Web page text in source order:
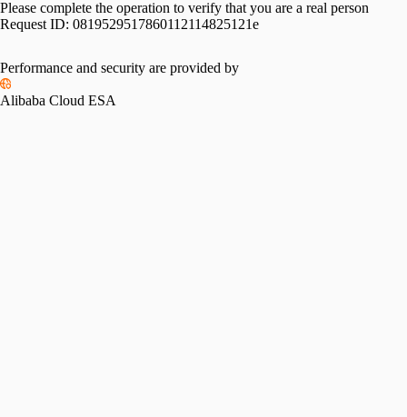
Please complete the operation to verify that you are a real person
Request ID: 0819529517860112114825121e
Please slide to verify
Performance and security are provided by